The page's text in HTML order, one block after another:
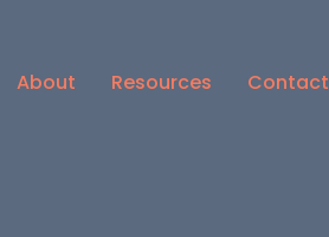
About Resources Contact